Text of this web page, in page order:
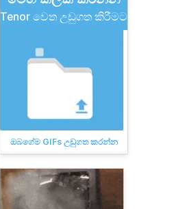
Tenor වෙත උඩුගත කිරීමට
ඔබගේම GIFs උඩුගත කරන්න